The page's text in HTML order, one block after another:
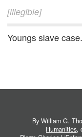
[illegible]
Youngs slave case.
By William G.
Humanities,